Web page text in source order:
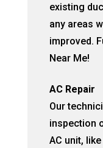
existing
any areas
improved.
Near Me!
AC Repair
Our
inspection
AC unit,